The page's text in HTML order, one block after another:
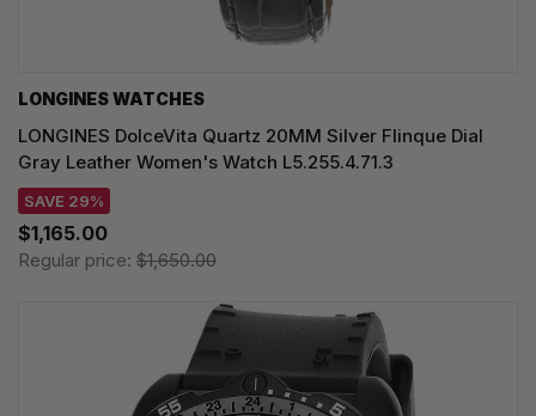
LONGINES WATCHES
LONGINES DolceVita Quartz 20MM Silver Flinque Dial
Gray Leather Women's Watch L5.255.4.71.3
SAVE 29%
$1,165.00
Regular price: $1,650.00